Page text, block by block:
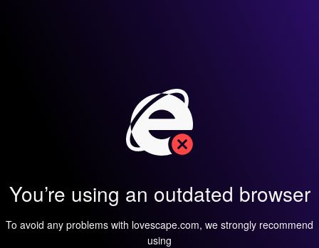
You’re using an outdated browser
To avoid any problems with lovescape.com, we strongly recommend
using